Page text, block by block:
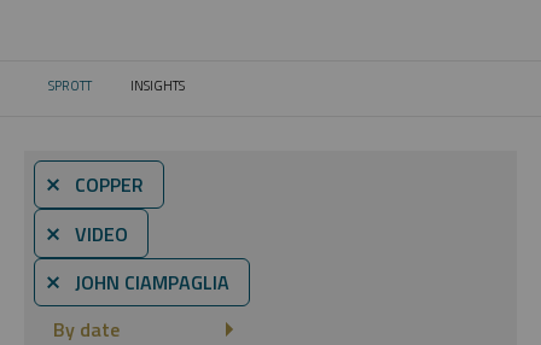
SPROTT CURRENT:
INSIGHTS
⨯ COPPER
⨯ VIDEO
⨯ JOHN CIAMPAGLIA
By date